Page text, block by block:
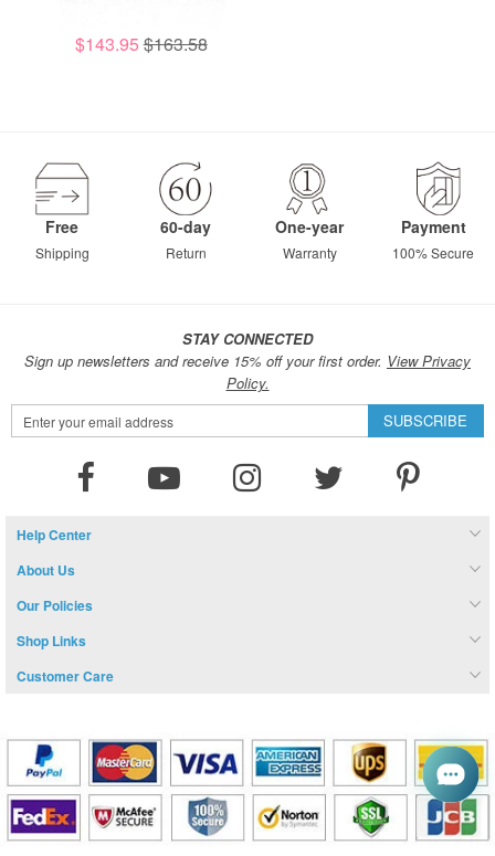
$143.95 $163.58
Free
Shipping
60-day
Return
One-year
Warranty
Payment
100% Secure
STAY CONNECTED
Sign up newsletters and receive 15% off your first order. View Privacy
Policy.
Sign
Up
SUBSCRIBE
Help Center
About Us
Our Policies
Shop Links
Customer Care